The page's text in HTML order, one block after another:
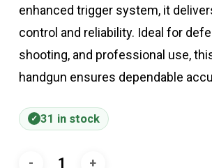
enhanced trigger system, it
control and reliability. Ideal for
shooting, and professional use,
handgun ensures dependable
31 in stock